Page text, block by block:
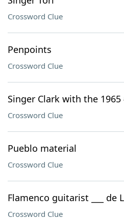
Crossword Clue
Penpoints
Crossword Clue
Singer Clark with the
Crossword Clue
Pueblo material
Crossword Clue
Flamenco guitarist ___ de
Crossword Clue